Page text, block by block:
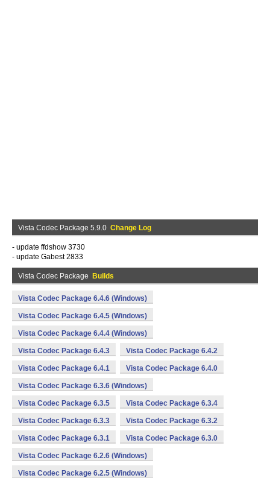
Vista Codec Package 5.9.0 Change Log
- update ffdshow 3730
- update Gabest 2833
Vista Codec Package Builds
Vista Codec Package 6.4.6 (Windows)
Vista Codec Package 6.4.5 (Windows)
Vista Codec Package 6.4.4 (Windows)
Vista Codec Package 6.4.3 Vista Codec Package 6.4.2
Vista Codec Package 6.4.1 Vista Codec Package 6.4.0
Vista Codec Package 6.3.6 (Windows)
Vista Codec Package 6.3.5 Vista Codec Package 6.3.4
Vista Codec Package 6.3.3 Vista Codec Package 6.3.2
Vista Codec Package 6.3.1 Vista Codec Package 6.3.0
Vista Codec Package 6.2.6 (Windows)
Vista Codec Package 6.2.5 (Windows)